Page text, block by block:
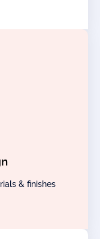
& finishes